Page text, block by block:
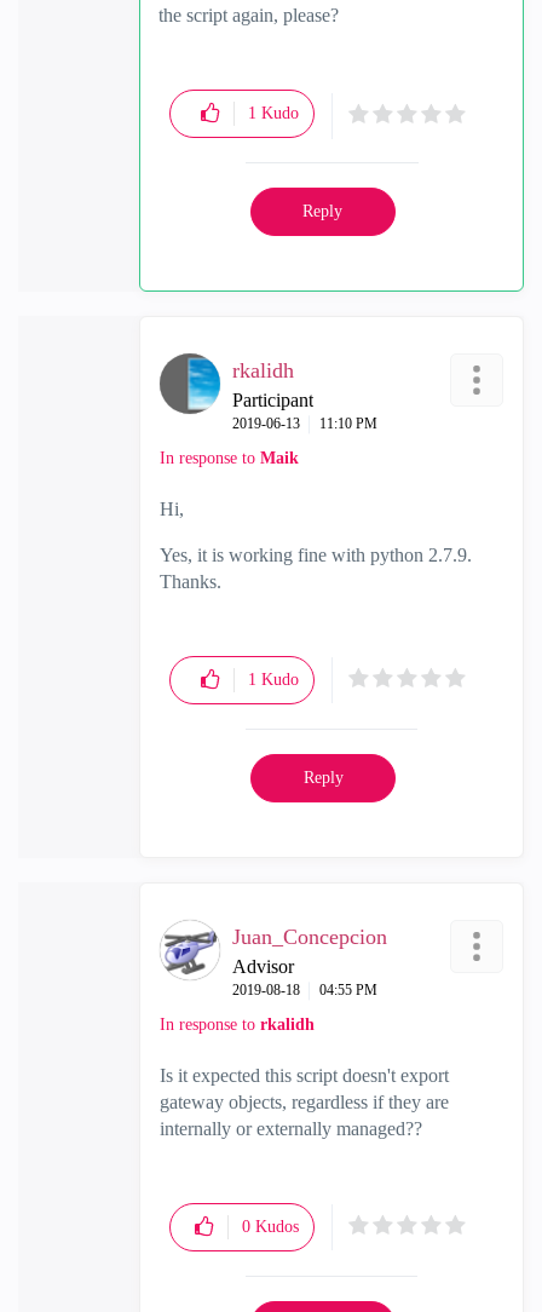
the script again, please?
1 Kudo
Reply
rkalidh
Participant
‎2019-06-13 11:10 PM
In response to Maik
Hi,
Yes, it is working fine with python 2.7.9.
Thanks.
1 Kudo
Reply
Juan_Concepcion
Advisor
‎2019-08-18 04:55 PM
In response to rkalidh
Is it expected this script doesn't export
gateway objects, regardless if they are
internally or externally managed??
0 Kudos